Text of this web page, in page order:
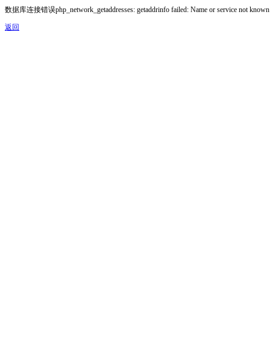
数据库连接错误php_network_getaddresses: getaddrinfo failed: Name or service not known
返回